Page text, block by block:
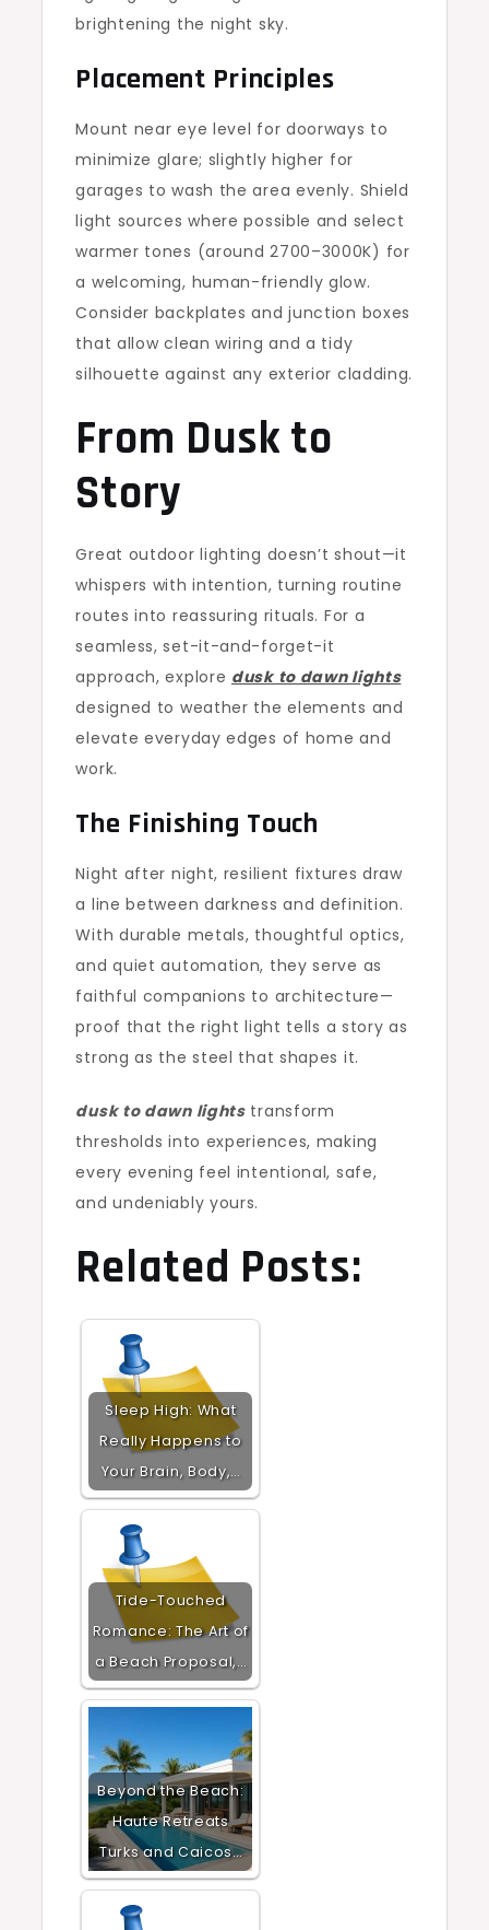
brightening the night sky.
Placement Principles
Mount near eye level for doorways to
minimize glare; slightly higher for
garages to wash the area evenly. Shield
light sources where possible and select
warmer tones (around 2700–3000K) for
a welcoming, human-friendly glow.
Consider backplates and junction boxes
that allow clean wiring and a tidy
silhouette against any exterior cladding.
From Dusk to
Story
Great outdoor lighting doesn’t shout—it
whispers with intention, turning routine
routes into reassuring rituals. For a
seamless, set-it-and-forget-it
approach, explore dusk to dawn lights
designed to weather the elements and
elevate everyday edges of home and
work.
The Finishing Touch
Night after night, resilient fixtures draw
a line between darkness and definition.
With durable metals, thoughtful optics,
and quiet automation, they serve as
faithful companions to architecture—
proof that the right light tells a story as
strong as the steel that shapes it.
dusk to dawn lightstransform
thresholds into experiences, making
every evening feel intentional, safe,
and undeniably yours.
Related Posts:
Sleep High: What
Really Happens to
Your Brain, Body,…
Tide-Touched
Romance: The Art of
a Beach Proposal,…
Beyond the Beach:
Haute Retreats
Turks and Caicos…